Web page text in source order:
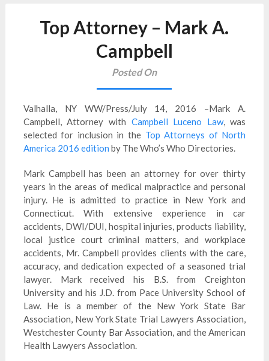
Top Attorney – Mark A.
Campbell
Posted On
Valhalla, NY WW/Press/July 14, 2016 –Mark A.
Campbell, Attorney with Campbell Luceno Law, was
selected for inclusion in the Top Attorneys of North
America 2016 edition by The Who’s Who Directories.
Mark Campbell has been an attorney for over thirty
years in the areas of medical malpractice and personal
injury. He is admitted to practice in New York and
Connecticut. With extensive experience in car
accidents, DWI/DUI, hospital injuries, products liability,
local justice court criminal matters, and workplace
accidents, Mr. Campbell provides clients with the care,
accuracy, and dedication expected of a seasoned trial
lawyer. Mark received his B.S. from Creighton
University and his J.D. from Pace University School of
Law. He is a member of the New York State Bar
Association, New York State Trial Lawyers Association,
Westchester County Bar Association, and the American
Health Lawyers Association.